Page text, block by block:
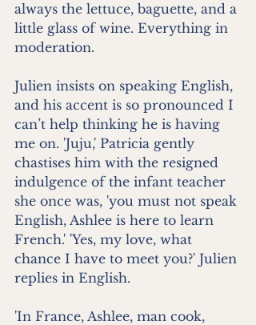
always the lettuce, baguette, and a
little glass of wine. Everything in
moderation.
Julien insists on speaking English,
and his accent is so pronounced I
can’t help thinking he is having
me on. 'Juju,' Patricia gently
chastises him with the resigned
indulgence of the infant teacher
she once was, 'you must not speak
English, Ashlee is here to learn
French.' 'Yes, my love, what
chance I have to meet you?' Julien
replies in English.
'In France, Ashlee, man cook,